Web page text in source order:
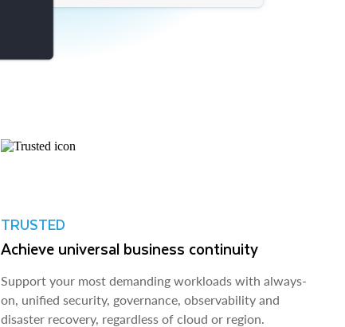
TRUSTED
Achieve universal business continuity
Support your most demanding workloads with always-
on, unified security, governance, observability and
disaster recovery, regardless of cloud or region.